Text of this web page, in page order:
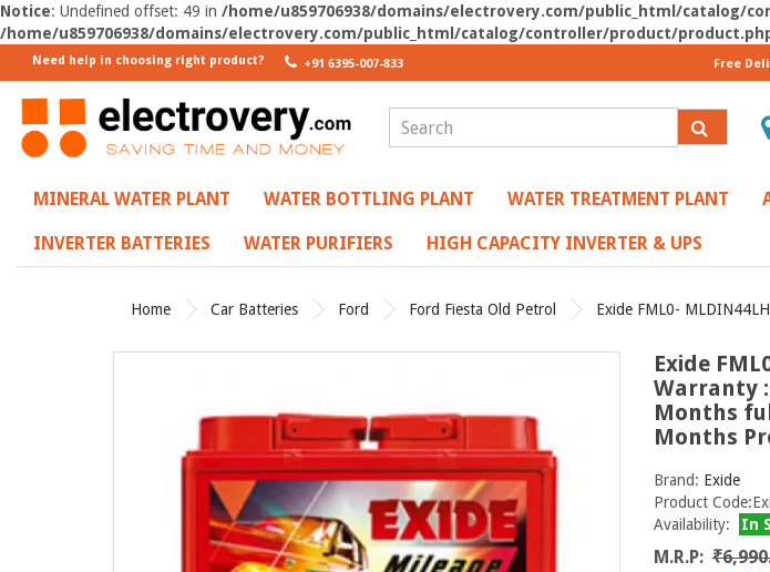
Notice: Undefined offset: 49 in /home/u859706938/domains/electrovery.com/public_html/catalog/
/home/u859706938/domains/electrovery.com/public_html/catalog/controller/product/
Need help in choosing right product? +91 6395-007-833 Free
MINERAL WATER PLANT WATER BOTTLING PLANT WATER TREATMENT PLANT
INVERTER BATTERIES WATER PURIFIERS HIGH CAPACITY INVERTER & UPS
Home Car Batteries Ford Ford Fiesta Old Petrol Exide FML0-
Exide
Warranty
Months
Months
Brand: Exide
Product
Availability:
In
M.R.P: